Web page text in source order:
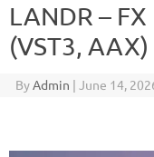
LANDR –
(VST3,
ByAdmin | June 14,